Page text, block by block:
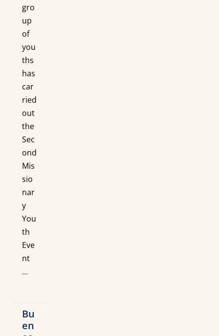
gro
up
of
you
ths
has
car
ried
out
the
Sec
ond
Mis
sio
nar
y
You
th
Eve
nt
...
Bu
en